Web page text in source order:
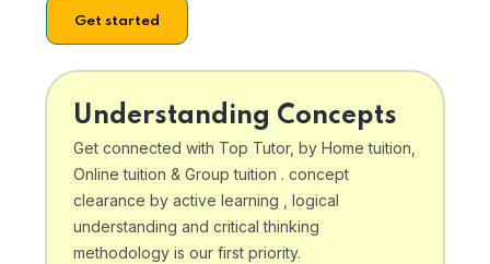
Get started
Understanding Concepts
Get connected with Top Tutor, by Home tuition,
Online tuition & Group tuition . concept
clearance by active learning , logical
understanding and critical thinking
methodology is our first priority.